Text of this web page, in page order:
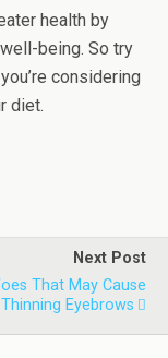
health by
being. So try
considering
diet.
Next Post
That May Cause
Thinning Eyebrows